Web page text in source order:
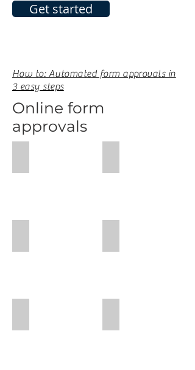
Get started
How to: Automated form approvals in
3 easy steps
Online form
approvals
Wufoo
Typeform
Cognito